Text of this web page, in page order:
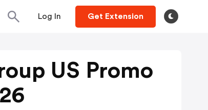
Log In Get Extension
US Promo